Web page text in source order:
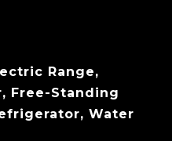
Range,
Free-Standing
Water